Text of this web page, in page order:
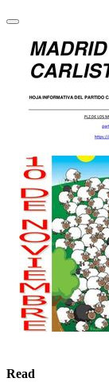
Read